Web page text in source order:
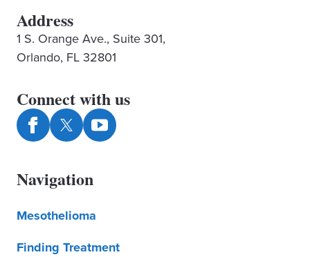
Address
1 S. Orange Ave., Suite 301,
Orlando, FL 32801
Connect with us
Navigation
Mesothelioma
Finding Treatment